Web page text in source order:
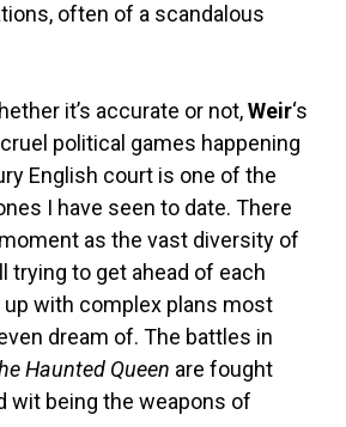
often of a scandalous
it’s accurate or not,Weir‘s
political games happening
English court is one of the
I have seen to date. There
as the vast diversity of
trying to get ahead of each
with complex plans most
dream of. The battles in
Haunted Queen are fought
wit being the weapons of